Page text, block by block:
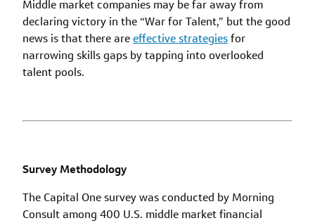
Middle market companies may be far away from
declaring victory in the “War for Talent,” but the good
news is that there areeffective strategiesfor
narrowing skills gaps by tapping into overlooked
talent pools.
Survey Methodology
The Capital One survey was conducted by Morning
Consult among 400 U.S. middle market financial